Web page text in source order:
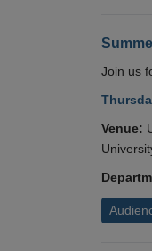
Join us
Venue: